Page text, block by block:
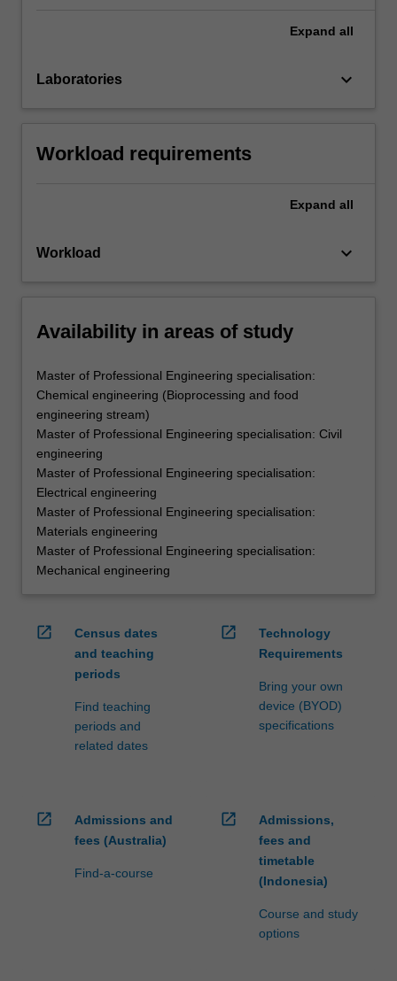
Expand all
Laboratories keyboard_arrow_down
Workload requirements
Expand all
Workload keyboard_arrow_down
Availability in areas of study
Master of Professional Engineering specialisation:
Chemical engineering (Bioprocessing and food
engineering stream)
Master of Professional Engineering specialisation: Civil
engineering
Master of Professional Engineering specialisation:
Electrical engineering
Master of Professional Engineering specialisation:
Materials engineering
Master of Professional Engineering specialisation:
Mechanical engineering
open_in_new
Census dates
and teaching
periods
Find teaching
periods and
related dates
open_in_new
Technology
Requirements
Bring your own
device (BYOD)
specifications
open_in_new
Admissions and
fees (Australia)
Find-a-course
open_in_new
Admissions,
fees and
timetable
(Indonesia)
Course and study
options